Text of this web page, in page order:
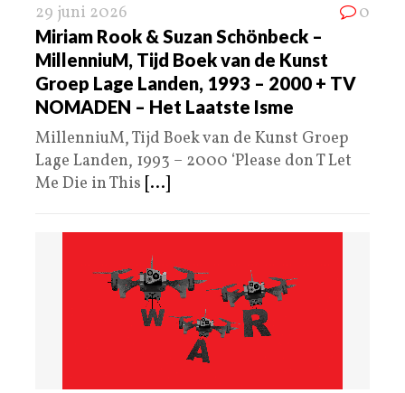
29 juni 2026 0
Miriam Rook & Suzan Schönbeck –
MillenniuM, Tijd Boek van de Kunst
Groep Lage Landen, 1993 – 2000 + TV
NOMADEN – Het Laatste Isme
MillenniuM, Tijd Boek van de Kunst Groep
Lage Landen, 1993 – 2000 ‘Please don T Let
Me Die in This [...]